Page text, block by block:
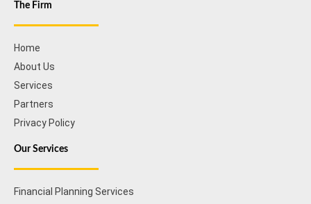
The Firm
Home
About Us
Services
Partners
Privacy Policy
Our Services
Financial Planning Services